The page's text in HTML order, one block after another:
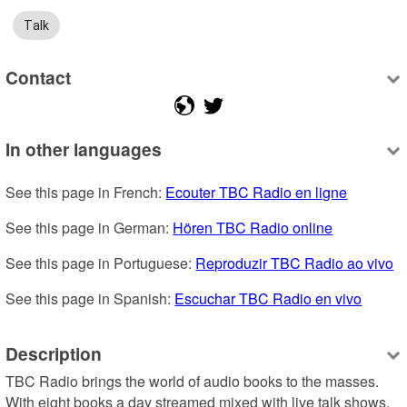
Talk
Contact
In other languages
See this page in French: Ecouter TBC Radio en ligne
See this page in German: Hören TBC Radio online
See this page in Portuguese: Reproduzir TBC Radio ao vivo
See this page in Spanish: Escuchar TBC Radio en vivo
Description
TBC Radio brings the world of audio books to the masses.
With eight books a day streamed mixed with live talk shows,